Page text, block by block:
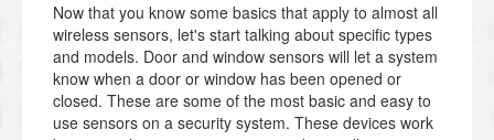
Now that you know some basics that apply to almost all
wireless sensors, let's start talking about specific types
and models. Door and window sensors will let a system
know when a door or window has been opened or
closed. These are some of the most basic and easy to
use sensors on a security system. These devices work